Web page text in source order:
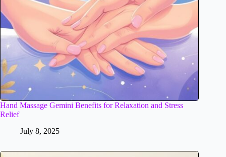
Hand Massage Gemini Benefits for Relaxation and Stress
Relief
July 8, 2025